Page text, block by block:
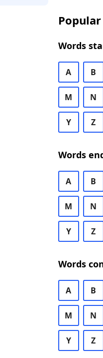
Words
A B
M N
Y Z
Words
A B
M N
Y Z
Words
A B
M N
Y Z